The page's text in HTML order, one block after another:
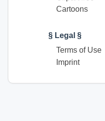
Cartoons
§ Legal §
Terms of Use
Imprint